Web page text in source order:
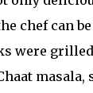
chef can
were
masala,